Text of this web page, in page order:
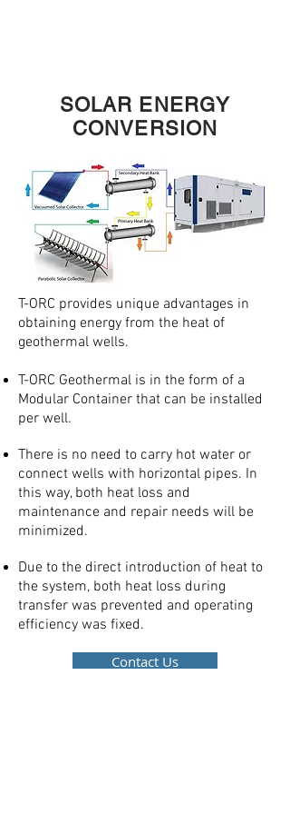
MINI
SOLAR ENERGY
CONVERSION
T-ORC provides unique advantages in
obtaining energy from the heat of
geothermal wells.
T-ORC Geothermal is in the form of a
Modular Container that can be installed
per well.
There is no need to carry hot water or
connect wells with horizontal pipes. In
this way, both heat loss and
maintenance and repair needs will be
minimized.
Due to the direct introduction of heat to
the system, both heat loss during
transfer was prevented and operating
efficiency was fixed.
Contact Us